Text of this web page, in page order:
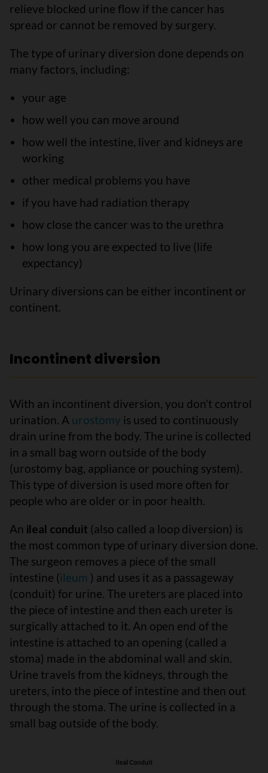
relieve blocked urine flow if the cancer has
spread or cannot be removed by surgery.
The type of urinary diversion done depends on
many factors, including:
your age
how well you can move around
how well the intestine, liver and kidneys are
working
other medical problems you have
if you have had radiation therapy
how close the cancer was to the urethra
how long you are expected to live (life
expectancy)
Urinary diversions can be either incontinent or
continent.
Incontinent diversion
With an incontinent diversion, you don’t control
urination. A urostomy is used to continuously
drain urine from the body. The urine is collected
in a small bag worn outside of the body
(urostomy bag, appliance or pouching system).
This type of diversion is used more often for
people who are older or in poor health.
An ileal conduit (also called a loop diversion) is
the most common type of urinary diversion done.
The surgeon removes a piece of the small
intestine (ileum ) and uses it as a passageway
(conduit) for urine. The ureters are placed into
the piece of intestine and then each ureter is
surgically attached to it. An open end of the
intestine is attached to an opening (called a
stoma) made in the abdominal wall and skin.
Urine travels from the kidneys, through the
ureters, into the piece of intestine and then out
through the stoma. The urine is collected in a
small bag outside of the body.